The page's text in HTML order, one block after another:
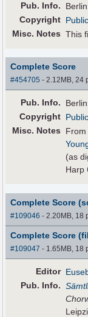
Pub. Info.
Copyright
Misc. Notes This
Complete Score
#454705 - 2.12MB, 24
Pub. Info.
Copyright
Misc. Notes
(as
Harp
Complete Score
#109046 - 2.20MB, 18
Complete Score
#109047 - 1.65MB, 18
Editor
Pub. Info.